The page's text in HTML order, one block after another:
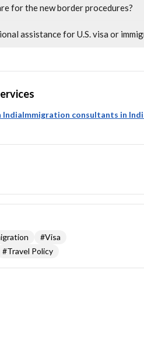
for the new border procedures?
assistance for U.S. visa or
IndiaImmigration consultants in
#Visa
#Travel Policy